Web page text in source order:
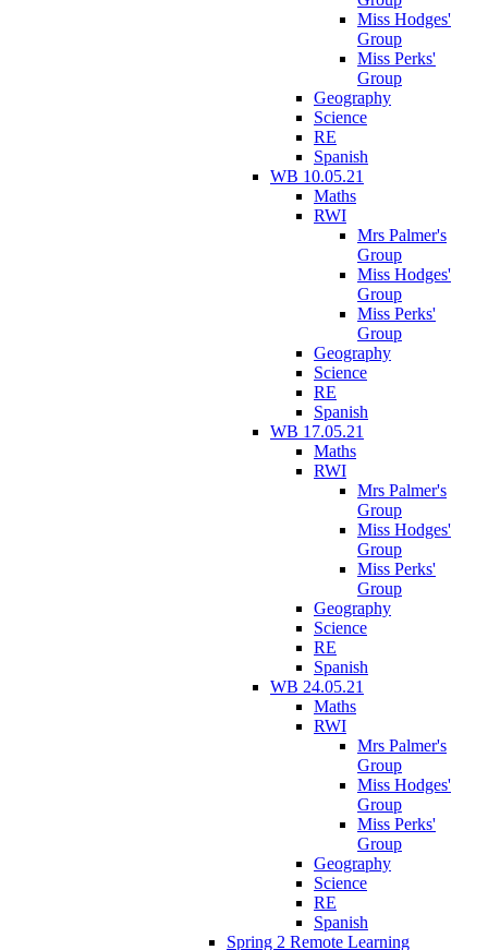
Miss Hodges'
Group
Miss Perks'
Group
Geography
Science
RE
Spanish
WB 10.05.21
Maths
RWI
Mrs Palmer's
Group
Miss Hodges'
Group
Miss Perks'
Group
Geography
Science
RE
Spanish
WB 17.05.21
Maths
RWI
Mrs Palmer's
Group
Miss Hodges'
Group
Miss Perks'
Group
Geography
Science
RE
Spanish
WB 24.05.21
Maths
RWI
Mrs Palmer's
Group
Miss Hodges'
Group
Miss Perks'
Group
Geography
Science
RE
Spanish
Spring 2 Remote Learning